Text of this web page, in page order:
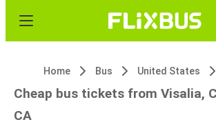
Home Bus United States
Cheap bus tickets from Visalia,
CA